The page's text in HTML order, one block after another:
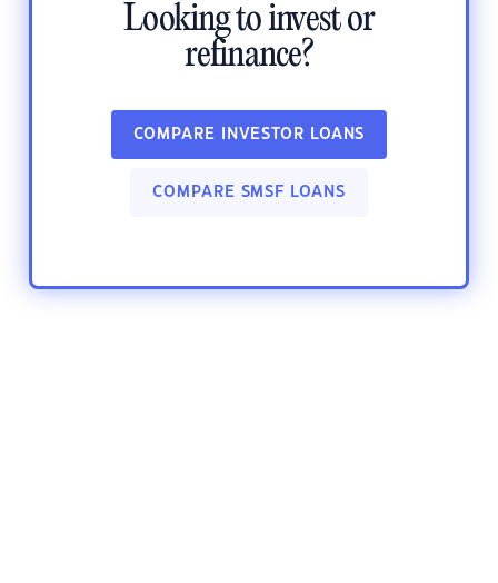
Looking to invest or
refinance?
COMPARE INVESTOR LOANS
COMPARE SMSF LOANS